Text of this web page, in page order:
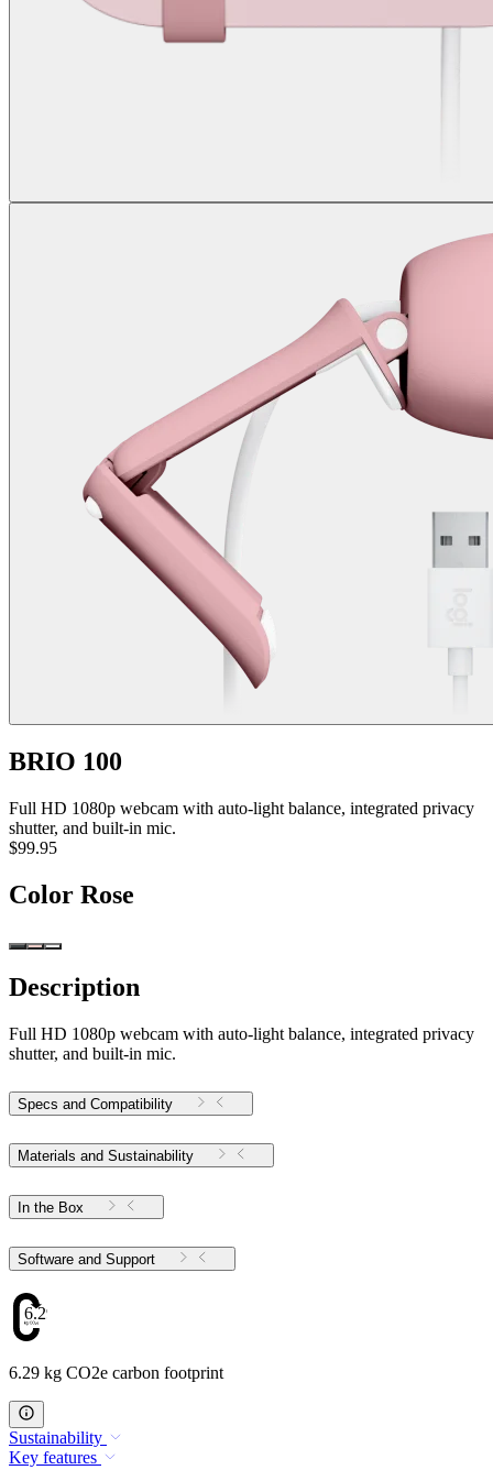
BRIO 100
Full HD 1080p webcam with auto-light balance, integrated privacy
shutter, and built-in mic.
$99.95
Color Rose
Description
Full HD 1080p webcam with auto-light balance, integrated privacy
shutter, and built-in mic.
Specs and Compatibility
Materials and Sustainability
In the Box
Software and Support
6.29
6.29 kg CO2e carbon footprint
Sustainability
Key features